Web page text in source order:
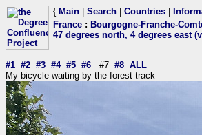
{ Main Search Countries
France : Bourgogne-Franche-
47 degrees north, 4 degrees east
#1 #2 #3 #4 #5 #6 #7 #8 ALL
My bicycle waiting by the forest track